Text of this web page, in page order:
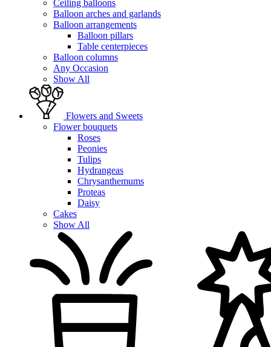
Ceiling balloons
Balloon arches and garlands
Balloon arrangements
Balloon pillars
Table centerpieces
Balloon columns
Any Occasion
Show All
Flowers and Sweets
Flower bouquets
Roses
Peonies
Tulips
Hydrangeas
Chrysanthemums
Proteas
Daisy
Cakes
Show All